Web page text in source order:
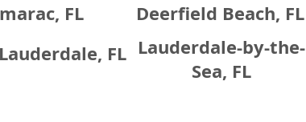
FL
Deerfield Beach, FL
FL Lauderdale-by-the-
Sea, FL